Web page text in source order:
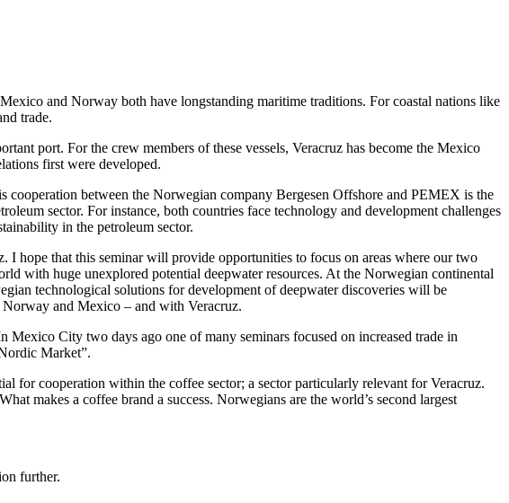
and Norway both have longstanding maritime traditions. For coastal nations like
trade.
port. For the crew members of these vessels, Veracruz has become the Mexico
first were developed.
between the Norwegian company Bergesen Offshore and PEMEX is the
sector. For instance, both countries face technology and development challenges
in the petroleum sector.
hope that this seminar will provide opportunities to focus on areas where our two
with huge unexplored potential deepwater resources. At the Norwegian continental
technological solutions for development of deepwater discoveries will be
Norway and Mexico – and with Veracruz.
City two days ago one of many seminars focused on increased trade in
Market”.
for cooperation within the coffee sector; a sector particularly relevant for Veracruz.
makes a coffee brand a success. Norwegians are the world’s second largest
further.